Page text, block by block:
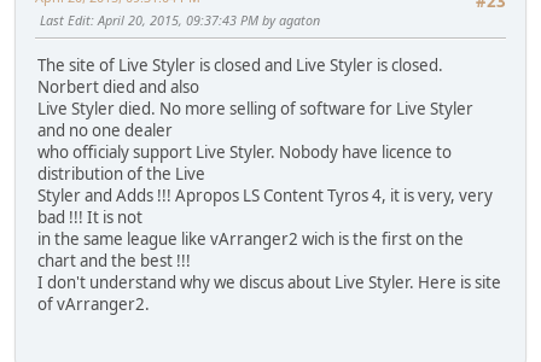
Last Edit: April 20, 2015, 09:37:43 PM by agaton
The site of Live Styler is closed and Live Styler is closed.
Norbert died and also
Live Styler died. No more selling of software for Live Styler
and no one dealer
who officialy support Live Styler. Nobody have licence to
distribution of the Live
Styler and Adds !!! Apropos LS Content Tyros 4, it is very, very
bad !!! It is not
in the same league like vArranger2 wich is the first on the
chart and the best !!!
I don't understand why we discus about Live Styler. Here is site
of vArranger2.